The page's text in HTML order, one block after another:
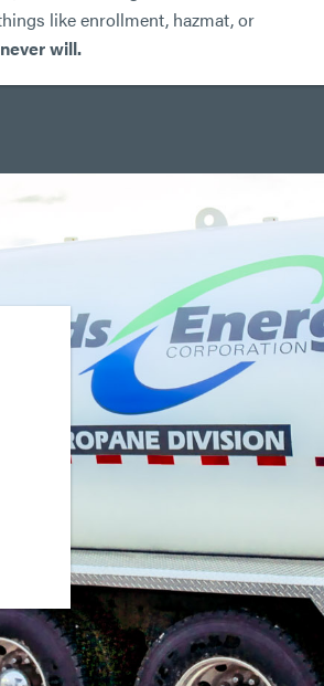
like enrollment, hazmat, or
will.